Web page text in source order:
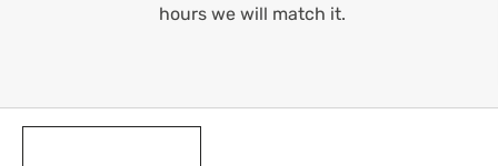
hours we will match it.